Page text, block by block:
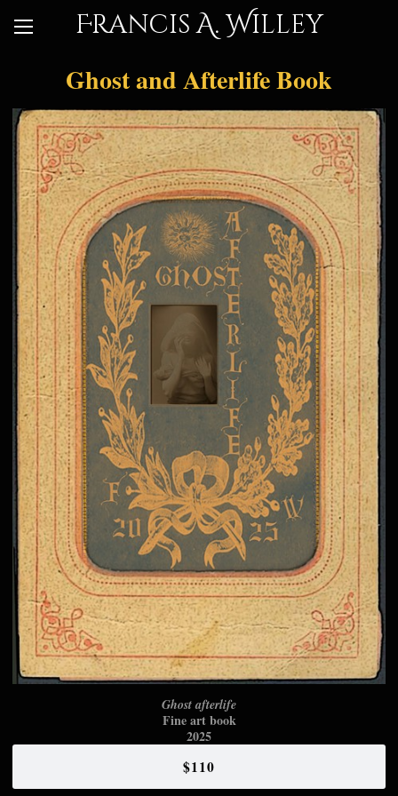
Francis A. Willey
Ghost and Afterlife Book
Ghost afterlife
Fine art book
2025
$110